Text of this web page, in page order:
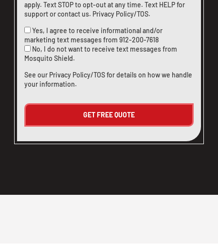
apply. Text STOP to opt-out at any time. Text HELP for
support orcontact us. Privacy Policy/TOS.
Yes, I agree to receive informational and/or
marketing text messages from 912-200-7618
No, I do not want to receive text messages from
Mosquito Shield.
See our Privacy Policy/TOSfor details on how we handle
your information.